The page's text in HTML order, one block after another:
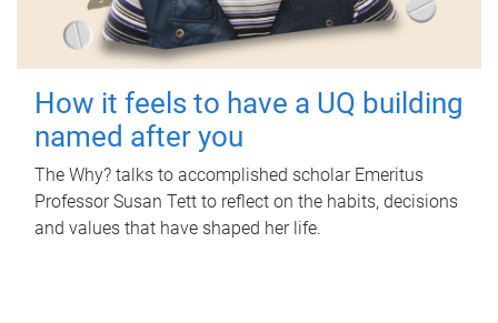
How it feels to have a UQ building
named after you
The Why? talks to accomplished scholar Emeritus
Professor Susan Tett to reflect on the habits, decisions
and values that have shaped her life.